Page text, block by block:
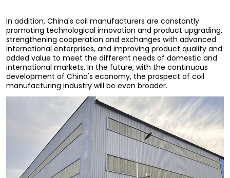
In addition, China's coil manufacturers are constantly
promoting technological innovation and product upgrading,
strengthening cooperation and exchanges with advanced
international enterprises, and improving product quality and
added value to meet the different needs of domestic and
international markets. In the future, with the continuous
development of China's economy, the prospect of coil
manufacturing industry will be even broader.